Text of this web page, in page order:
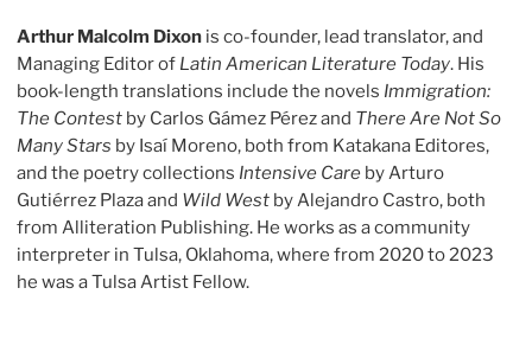
Arthur Malcolm Dixon is co-founder, lead translator, and
Managing Editor of Latin American Literature Today. His
book-length translations include the novels Immigration:
The Contest by Carlos Gámez Pérez and There Are Not So
Many Stars by Isaí Moreno, both from Katakana Editores,
and the poetry collections Intensive Care by Arturo
Gutiérrez Plaza and Wild West by Alejandro Castro, both
from Alliteration Publishing. He works as a community
interpreter in Tulsa, Oklahoma, where from 2020 to 2023
he was a Tulsa Artist Fellow.